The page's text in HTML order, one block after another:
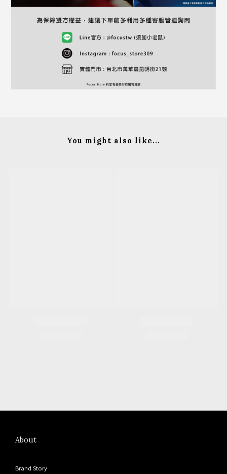
You might also like...
About
Brand Story